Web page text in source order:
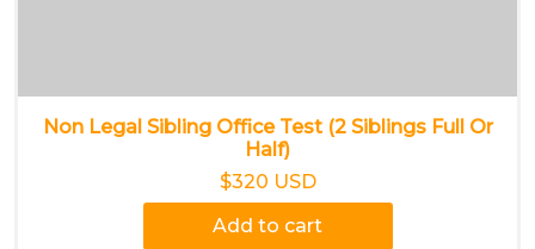
Non Legal Sibling Office Test (2 Siblings Full Or
Half)
$320 USD
Add to cart